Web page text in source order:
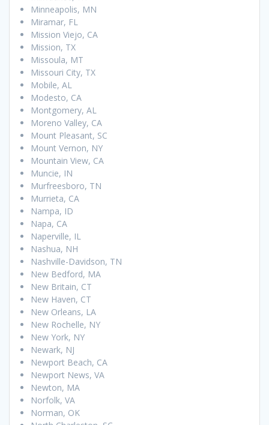
Minneapolis, MN
Miramar, FL
Mission Viejo, CA
Mission, TX
Missoula, MT
Missouri City, TX
Mobile, AL
Modesto, CA
Montgomery, AL
Moreno Valley, CA
Mount Pleasant, SC
Mount Vernon, NY
Mountain View, CA
Muncie, IN
Murfreesboro, TN
Murrieta, CA
Nampa, ID
Napa, CA
Naperville, IL
Nashua, NH
Nashville-Davidson, TN
New Bedford, MA
New Britain, CT
New Haven, CT
New Orleans, LA
New Rochelle, NY
New York, NY
Newark, NJ
Newport Beach, CA
Newport News, VA
Newton, MA
Norfolk, VA
Norman, OK